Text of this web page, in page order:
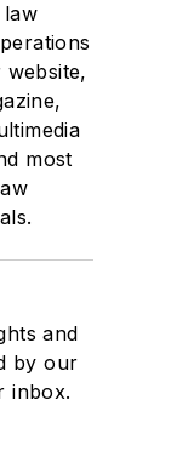
most
and
by our
inbox.